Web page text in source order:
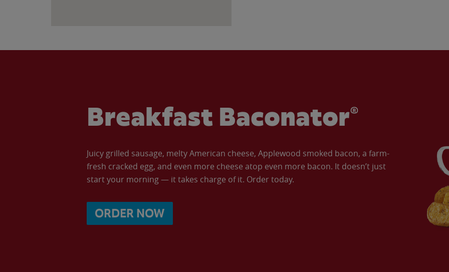
Breakfast Baconator®
Juicy grilled sausage, melty American cheese, Applewood smoked bacon, a farm-
fresh cracked egg, and even more cheese atop even more bacon. It doesn’t just
start your morning — it takes charge of it. Order today.
ORDER NOW